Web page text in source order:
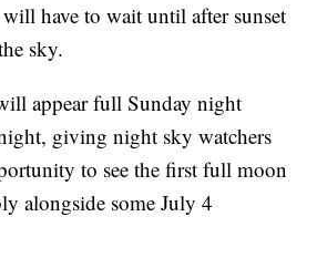
have to wait until after sunset
sky.
appear full Sunday night
giving night sky watchers
to see the first full moon
alongside some July 4